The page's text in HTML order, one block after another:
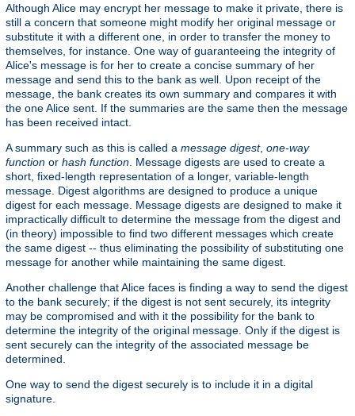
Although Alice may encrypt her message to make it private, there is
still a concern that someone might modify her original message or
substitute it with a different one, in order to transfer the money to
themselves, for instance. One way of guaranteeing the integrity of
Alice's message is for her to create a concise summary of her
message and send this to the bank as well. Upon receipt of the
message, the bank creates its own summary and compares it with
the one Alice sent. If the summaries are the same then the message
has been received intact.
A summary such as this is called a message digest, one-way
function or hash function . Message digests are used to create a
short, fixed-length representation of a longer, variable-length
message. Digest algorithms are designed to produce a unique
digest for each message. Message digests are designed to make it
impractically difficult to determine the message from the digest and
(in theory) impossible to find two different messages which create
the same digest -- thus eliminating the possibility of substituting one
message for another while maintaining the same digest.
Another challenge that Alice faces is finding a way to send the digest
to the bank securely; if the digest is not sent securely, its integrity
may be compromised and with it the possibility for the bank to
determine the integrity of the original message. Only if the digest is
sent securely can the integrity of the associated message be
determined.
One way to send the digest securely is to include it in a digital
signature.